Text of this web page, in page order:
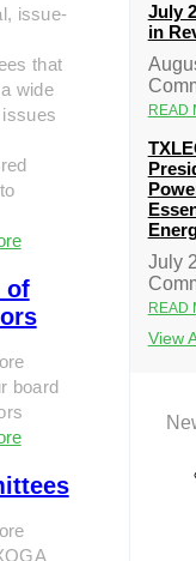
issue-
that
wide
of
board
July
in
READ
July
READ
View